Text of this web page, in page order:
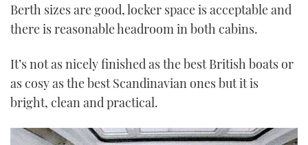
Berth sizes are good, locker space is acceptable and
there is reasonable headroom in both cabins.
It’s not as nicely finished as the best British boats or
as cosy as the best Scandinavian ones but it is
bright, clean and practical.